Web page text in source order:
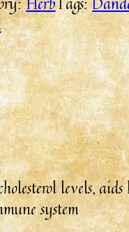
levels, aids
system